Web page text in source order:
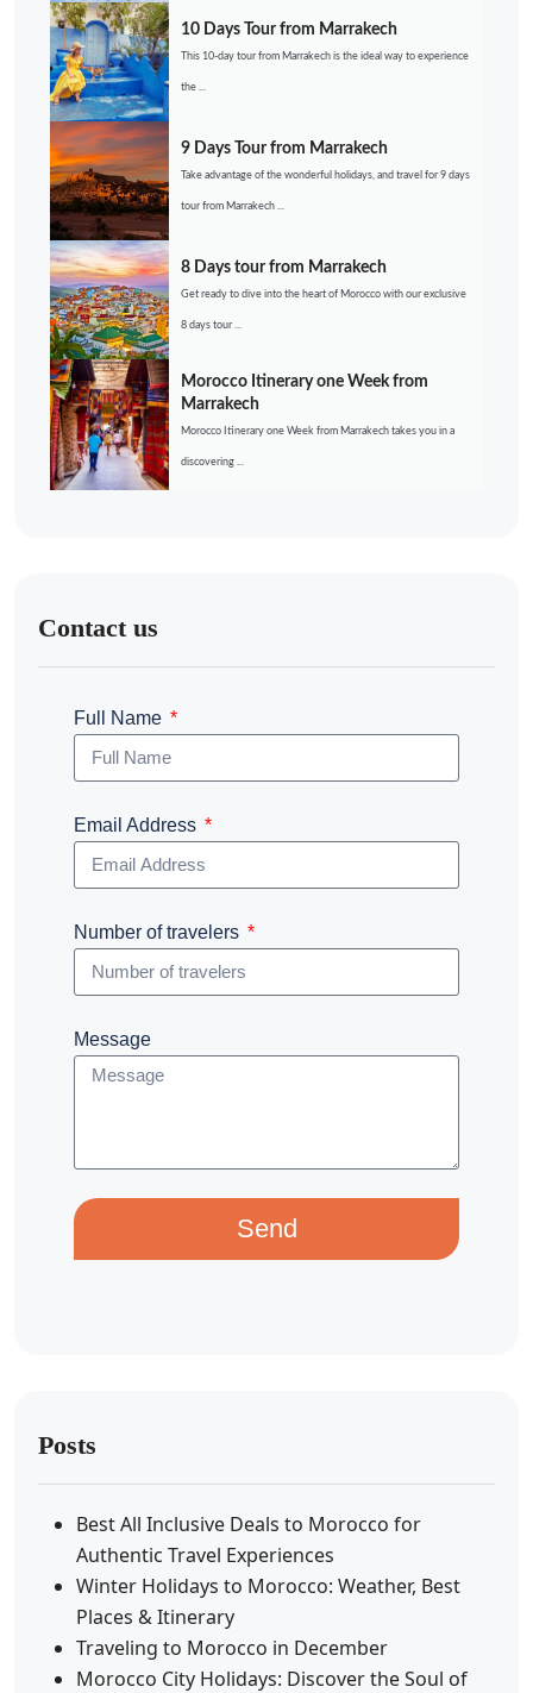
10 Days Tour from Marrakech
This 10-day tour from Marrakech is the ideal way to experience
the ...
9 Days Tour from Marrakech
Take advantage of the wonderful holidays, and travel for 9 days
tour from Marrakech ...
8 Days tour from Marrakech
Get ready to dive into the heart of Morocco with our exclusive
8 days tour ...
Morocco Itinerary one Week from
Marrakech
Morocco Itinerary one Week from Marrakech takes you in a
discovering ...
Contact us
Full Name
Email Address
Number of travelers
Message
Send
Posts
Best All Inclusive Deals to Morocco for
Authentic Travel Experiences
Winter Holidays to Morocco: Weather, Best
Places & Itinerary
Traveling to Morocco in December
Morocco City Holidays: Discover the Soul of